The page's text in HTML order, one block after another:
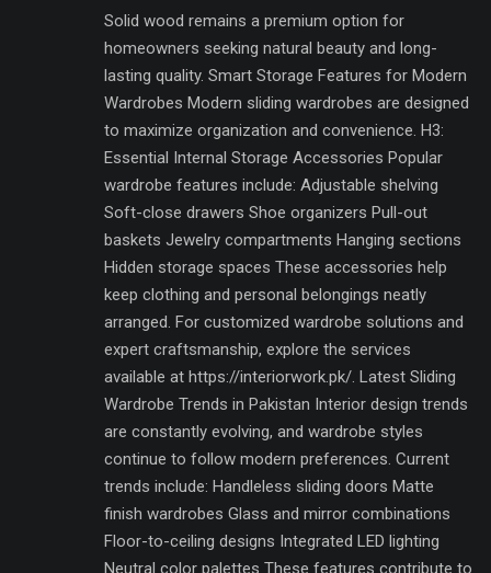
Solid wood remains a premium option for
homeowners seeking natural beauty and long-
lasting quality. Smart Storage Features for Modern
Wardrobes Modern sliding wardrobes are designed
to maximize organization and convenience. H3:
Essential Internal Storage Accessories Popular
wardrobe features include: Adjustable shelving
Soft-close drawers Shoe organizers Pull-out
baskets Jewelry compartments Hanging sections
Hidden storage spaces These accessories help
keep clothing and personal belongings neatly
arranged. For customized wardrobe solutions and
expert craftsmanship, explore the services
available at https://interiorwork.pk/. Latest Sliding
Wardrobe Trends in Pakistan Interior design trends
are constantly evolving, and wardrobe styles
continue to follow modern preferences. Current
trends include: Handleless sliding doors Matte
finish wardrobes Glass and mirror combinations
Floor-to-ceiling designs Integrated LED lighting
Neutral color palettes These features contribute to